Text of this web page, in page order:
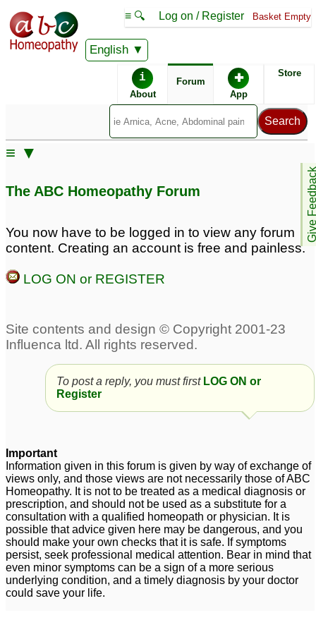
English
≡ 🔍 Log on / Register Basket Empty
i
About
Forum ✚
App
Store
Give
≡ ▼
Diagnosed with
Why Men Choose
Erectile Dysfunction
1
dysfunction 16
Perth – Fast-Acting
Treatment for Erectile
Erectile Dysfunction
Prostatorrhea,
weakness and Erectile
Tadalista 20 mg : Best
tablet for Against
Erectile Dysfunction 1
Premature ejaculation
and Erectile dysfunction
4
erectile dysfunction 8
The ABC Homeopathy Forum
You now have to be logged in to view any forum
content. Creating an account is free and painless.
LOG ON or REGISTER
To post a reply, you must first LOG ON or
Register
Important
Information given in this forum is given by way of exchange of
views only, and those views are not necessarily those of ABC
Homeopathy. It is not to be treated as a medical diagnosis or
prescription, and should not be used as a substitute for a
consultation with a qualified homeopath or physician. It is
possible that advice given here may be dangerous, and you
should make your own checks that it is safe. If symptoms
persist, seek professional medical attention. Bear in mind that
even minor symptoms can be a sign of a more serious
underlying condition, and a timely diagnosis by your doctor
could save your life.